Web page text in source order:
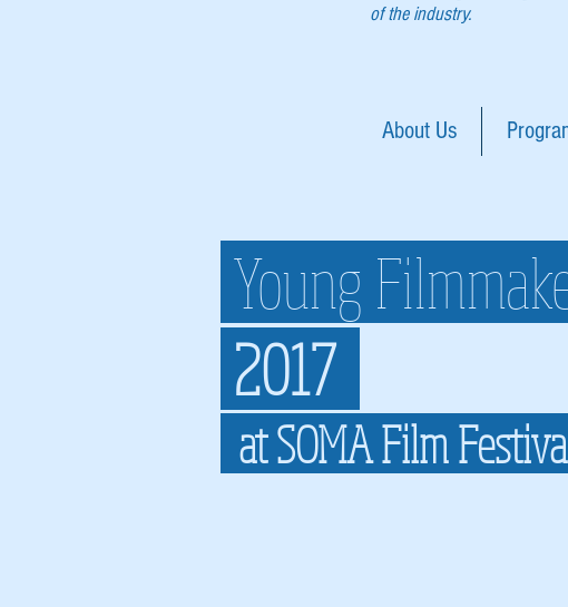
of the industry.
About Us
Young
2017
at SOMA Film